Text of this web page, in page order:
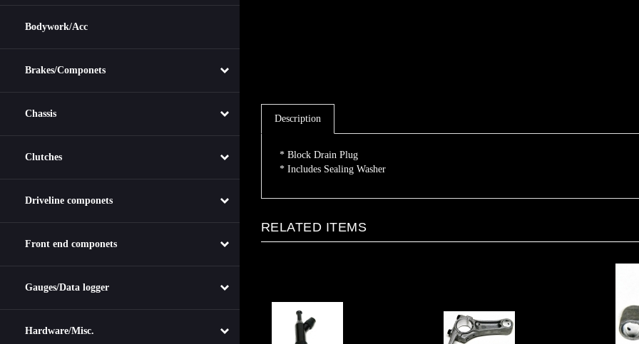
Bodywork/Acc
Brakes/Componets
Chassis
Clutches
Driveline componets
Front end componets
Gauges/Data logger
Hardware/Misc.
Description
* Includes Sealing Washer